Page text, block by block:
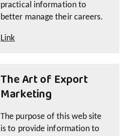
practical information to
better manage their careers.
Link
The Art of Export
Marketing
The purpose of this web site
is to provide information to